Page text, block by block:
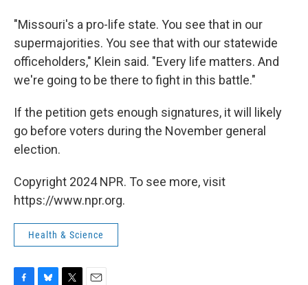
"Missouri's a pro-life state. You see that in our
supermajorities. You see that with our statewide
officeholders," Klein said. "Every life matters. And
we're going to be there to fight in this battle."
If the petition gets enough signatures, it will likely
go before voters during the November general
election.
Copyright 2024 NPR. To see more, visit
https://www.npr.org.
Health & Science